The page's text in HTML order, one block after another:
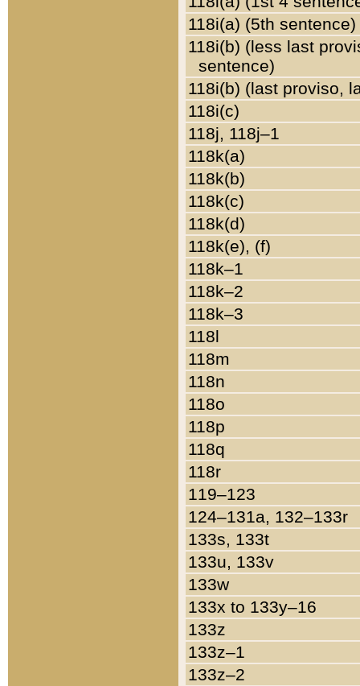
118i(a) (5th sentence)
118i(b) (less last
sentence)
118i(b) (last proviso,
118i(c)
118j, 118j–1
118k(a)
118k(b)
118k(c)
118k(d)
118k(e), (f)
118k–1
118k–2
118k–3
118l
118m
118n
118o
118p
118q
118r
119–123
124–131a, 132–133r
133s, 133t
133u, 133v
133w
133x to 133y–16
133z
133z–1
133z–2